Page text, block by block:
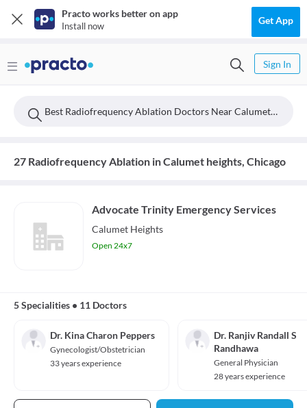
Practo works better on app
Install now Get App
Sign In
Best Radiofrequency Ablation Doctors Near Calumet Heights, Chicago
27 Radiofrequency Ablation in Calumet heights, Chicago
Advocate Trinity Emergency Services
Calumet Heights
Open 24x7
5 Specialities • 11 Doctors
Dr. Kina Charon Peppers
Gynecologist/Obstetrician
33 years experience
Dr. Ranjiv Randall S
Randhawa
General Physician
28 years experience